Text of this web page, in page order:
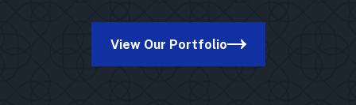
View Our Portfolio